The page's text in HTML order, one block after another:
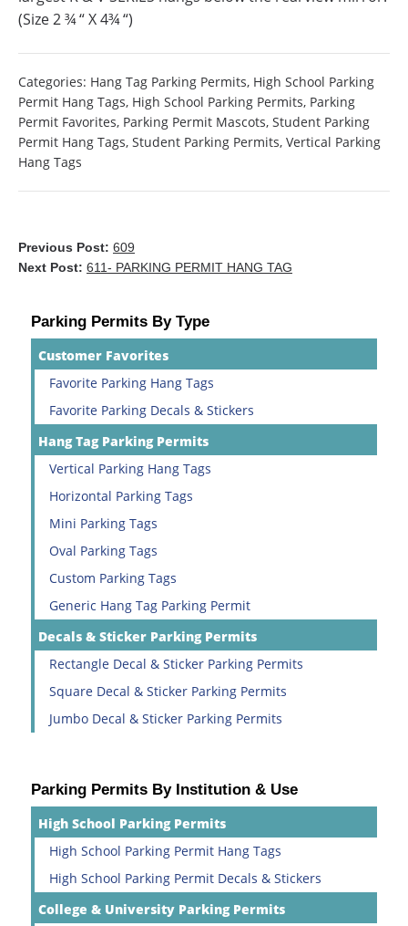
(Size 2 ¾ “ X 4¾ “)
Categories: Hang Tag Parking Permits, High School Parking
Permit Hang Tags, High School Parking Permits, Parking
Permit Favorites, Parking Permit Mascots, Student Parking
Permit Hang Tags, Student Parking Permits, Vertical Parking
Hang Tags
Previous Post: 609
Next Post: 611- PARKING PERMIT HANG TAG
Parking Permits By Type
Customer Favorites
Favorite Parking Hang Tags
Favorite Parking Decals & Stickers
Hang Tag Parking Permits
Vertical Parking Hang Tags
Horizontal Parking Tags
Mini Parking Tags
Oval Parking Tags
Custom Parking Tags
Generic Hang Tag Parking Permit
Decals & Sticker Parking Permits
Rectangle Decal & Sticker Parking Permits
Square Decal & Sticker Parking Permits
Jumbo Decal & Sticker Parking Permits
Parking Permits By Institution & Use
High School Parking Permits
High School Parking Permit Hang Tags
High School Parking Permit Decals & Stickers
College & University Parking Permits